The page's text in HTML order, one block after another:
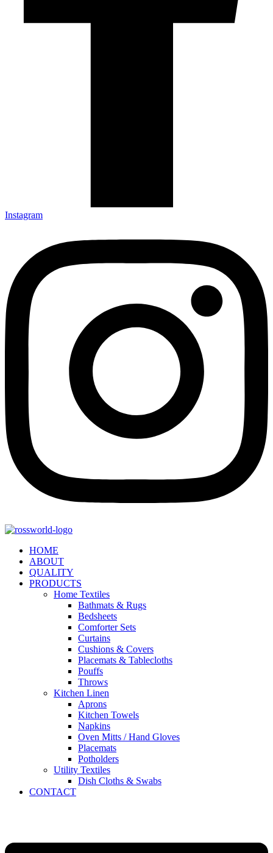
Instagram
HOME
ABOUT
QUALITY
PRODUCTS
Home Textiles
Bathmats & Rugs
Bedsheets
Comforter Sets
Curtains
Cushions & Covers
Placemats & Tablecloths
Pouffs
Throws
Kitchen Linen
Aprons
Kitchen Towels
Napkins
Oven Mitts / Hand Gloves
Placemats
Potholders
Utility Textiles
Dish Cloths & Swabs
CONTACT